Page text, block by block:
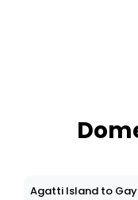
Agatti Island to